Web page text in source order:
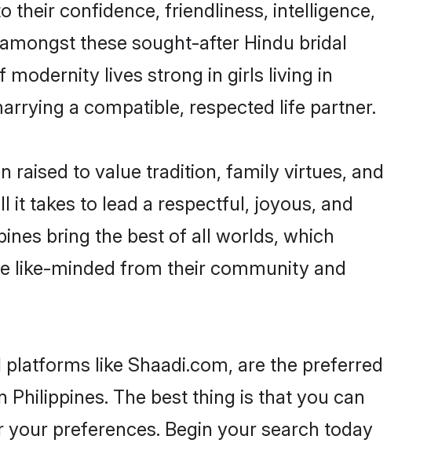
their confidence, friendliness, intelligence,
these sought-after Hindu bridal
modernity lives strong in girls living in
a compatible, respected life partner.
raised to value tradition, family virtues, and
it takes to lead a respectful, joyous, and
bring the best of all worlds, which
like-minded from their community and
like Shaadi.com, are the preferred
The best thing is that you can
preferences. Begin your search today